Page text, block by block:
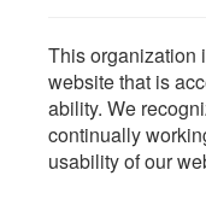
This organization
website that is
ability. We
continually
usability of our